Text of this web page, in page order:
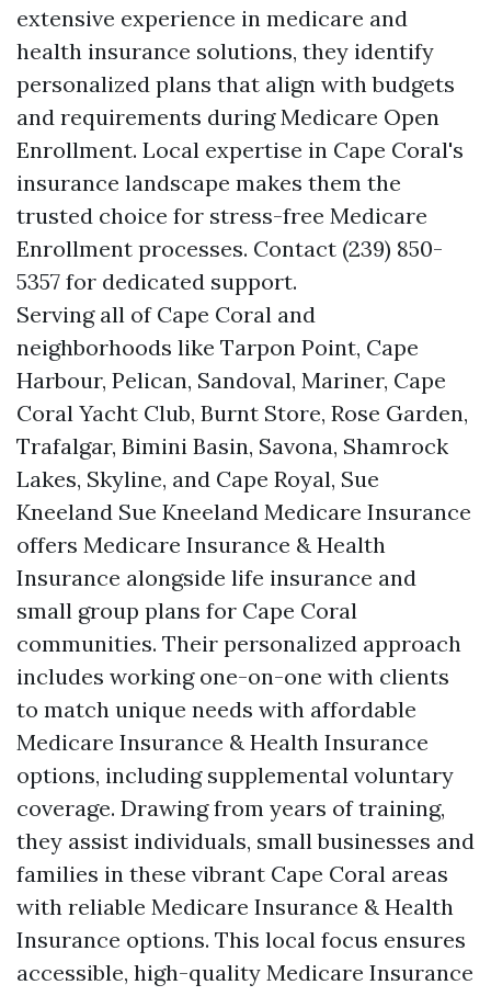
extensive experience in medicare and
health insurance solutions, they identify
personalized plans that align with budgets
and requirements during Medicare Open
Enrollment. Local expertise in Cape Coral's
insurance landscape makes them the
trusted choice for stress-free Medicare
Enrollment processes. Contact (239) 850-
5357 for dedicated support.
Serving all of Cape Coral and
neighborhoods like Tarpon Point, Cape
Harbour, Pelican, Sandoval, Mariner, Cape
Coral Yacht Club, Burnt Store, Rose Garden,
Trafalgar, Bimini Basin, Savona, Shamrock
Lakes, Skyline, and Cape Royal, Sue
Kneeland Sue Kneeland Medicare Insurance
offers Medicare Insurance & Health
Insurance alongside life insurance and
small group plans for Cape Coral
communities. Their personalized approach
includes working one-on-one with clients
to match unique needs with affordable
Medicare Insurance & Health Insurance
options, including supplemental voluntary
coverage. Drawing from years of training,
they assist individuals, small businesses and
families in these vibrant Cape Coral areas
with reliable Medicare Insurance & Health
Insurance options. This local focus ensures
accessible, high-quality Medicare Insurance